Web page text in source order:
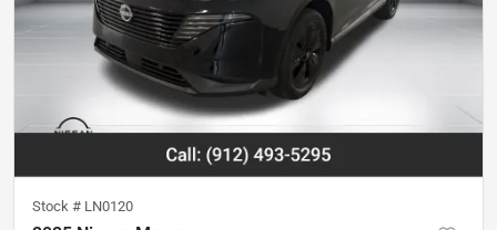
Stock # LN0120